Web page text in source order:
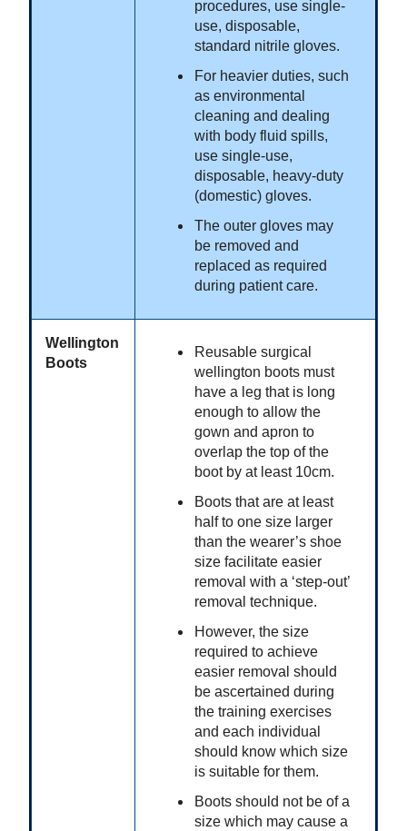
procedures, use single-
use, disposable,
standard nitrile gloves.
For heavier duties, such
as environmental
cleaning and dealing
with body fluid spills,
use single-use,
disposable, heavy-duty
(domestic) gloves.
The outer gloves may
be removed and
replaced as required
during patient care.
Wellington
Boots
Reusable surgical
wellington boots must
have a leg that is long
enough to allow the
gown and apron to
overlap the top of the
boot by at least 10cm.
Boots that are at least
half to one size larger
than the wearer’s shoe
size facilitate easier
removal with a ‘step-out’
removal technique.
However, the size
required to achieve
easier removal should
be ascertained during
the training exercises
and each individual
should know which size
is suitable for them.
Boots should not be of a
size which may cause a